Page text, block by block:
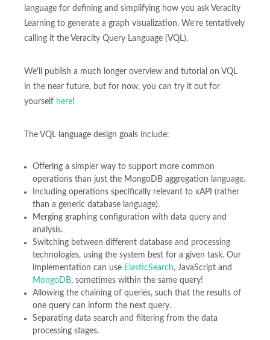
language for defining and simplifying how you ask Veracity
Learning to generate a graph visualization. We’re tentatively
calling it the Veracity Query Language (VQL).
We'll publish a much longer overview and tutorial on VQL
in the near future, but for now, you can try it out for
yourself here!
The VQL language design goals include:
Offering a simpler way to support more common
operations than just the MongoDB aggregation language.
Including operations specifically relevant to xAPI (rather
than a generic database language).
Merging graphing configuration with data query and
analysis.
Switching between different database and processing
technologies, using the system best for a given task. Our
implementation can use ElasticSearch, JavaScript and
MongoDB, sometimes within the same query!
Allowing the chaining of queries, such that the results of
one query can inform the next query.
Separating data search and filtering from the data
processing stages.